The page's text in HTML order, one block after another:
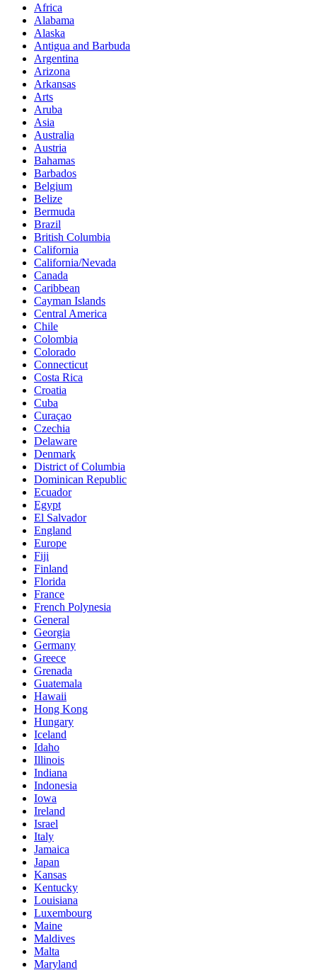
Africa
Alabama
Alaska
Antigua and Barbuda
Argentina
Arizona
Arkansas
Arts
Aruba
Asia
Australia
Austria
Bahamas
Barbados
Belgium
Belize
Bermuda
Brazil
British Columbia
California
California/Nevada
Canada
Caribbean
Cayman Islands
Central America
Chile
Colombia
Colorado
Connecticut
Costa Rica
Croatia
Cuba
Curaçao
Czechia
Delaware
Denmark
District of Columbia
Dominican Republic
Ecuador
Egypt
El Salvador
England
Europe
Fiji
Finland
Florida
France
French Polynesia
General
Georgia
Germany
Greece
Grenada
Guatemala
Hawaii
Hong Kong
Hungary
Iceland
Idaho
Illinois
Indiana
Indonesia
Iowa
Ireland
Israel
Italy
Jamaica
Japan
Kansas
Kentucky
Louisiana
Luxembourg
Maine
Maldives
Malta
Maryland